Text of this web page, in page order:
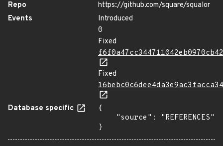
Repo
https://github.com/square/squalor
Events
Introduced
0
Fixed
Fixed
Database specific
{
}